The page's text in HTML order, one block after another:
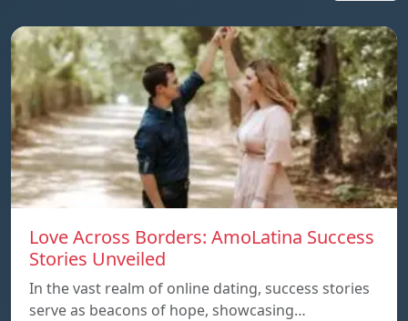
Love Across Borders: AmoLatina Success
Stories Unveiled
In the vast realm of online dating, success stories
serve as beacons of hope, showcasing…